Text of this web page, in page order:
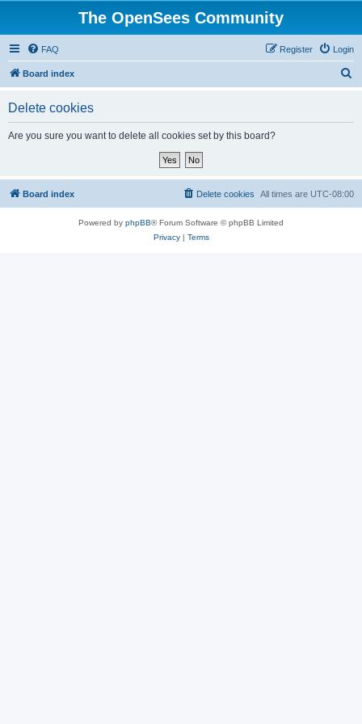
The OpenSees Community
FAQ Login
Register
Board index
Delete cookies
Are you sure you want to delete all cookies set by this board?
Board index All times are UTC-08:00
Delete cookies
Powered by phpBB® Forum Software © phpBB Limited
Privacy| Terms